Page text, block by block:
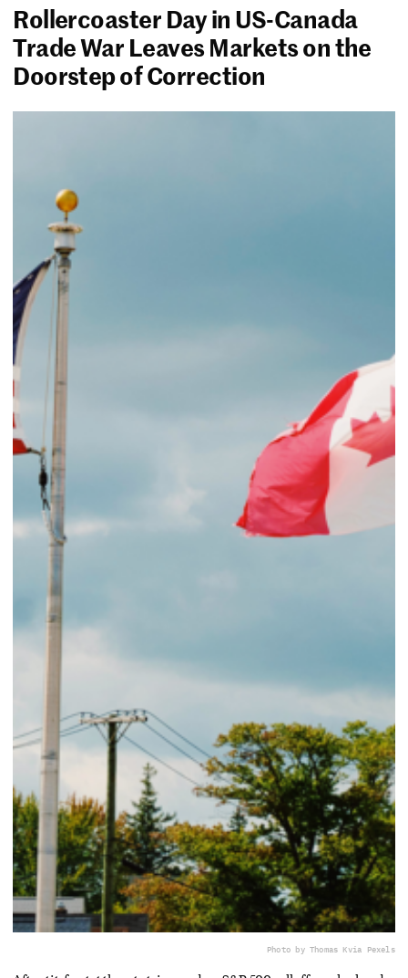
Rollercoaster Day in US-Canada
Trade War Leaves Markets on the
Doorstep of Correction
Photo by Thomas Kvia Pexels